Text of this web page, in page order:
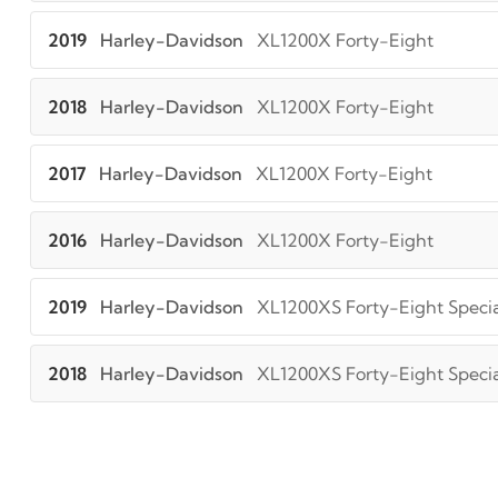
2019 Harley-Davidson XL1200X Forty-Eight
2018 Harley-Davidson XL1200X Forty-Eight
2017 Harley-Davidson XL1200X Forty-Eight
2016 Harley-Davidson XL1200X Forty-Eight
2019 Harley-Davidson XL1200XS Forty-Eight
2018 Harley-Davidson XL1200XS Forty-Eight